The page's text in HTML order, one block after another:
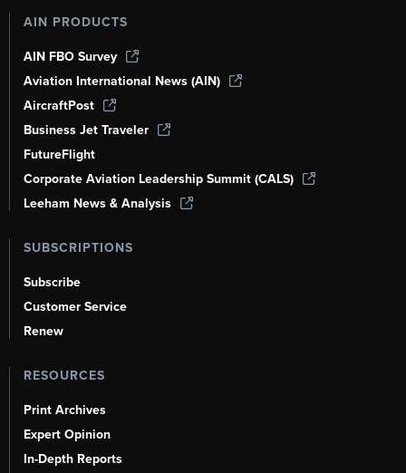
AIN PRODUCTS
AIN FBO Survey
Aviation International News (AIN)
AircraftPost
Business Jet Traveler
FutureFlight
Corporate Aviation Leadership Summit (CALS)
Leeham News & Analysis
SUBSCRIPTIONS
Subscribe
Customer Service
Renew
RESOURCES
Print Archives
Expert Opinion
In-Depth Reports